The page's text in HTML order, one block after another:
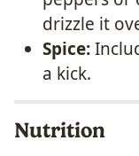
drizzle it
Spice:
a kick.
Nutrition